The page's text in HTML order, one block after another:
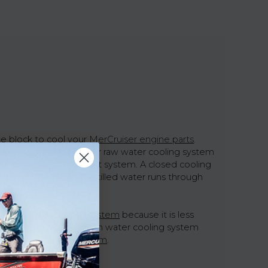
block to cool your MerCruiser engine parts.
The MerCruiser raw water cooling system
block to the exhaust system. A closed cooling
water. The cooled distilled water runs through
raw water cooling system because it is less
system. A fresh water cooling system
functioning
fuel system.